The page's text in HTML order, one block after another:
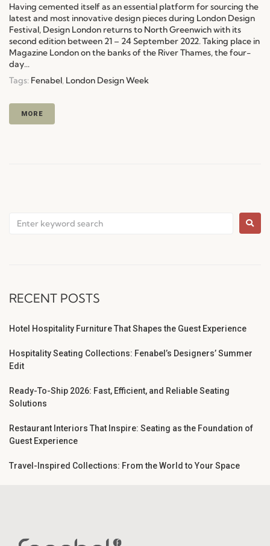
Having cemented itself as an essential platform for sourcing the
latest and most innovative design pieces during London Design
Festival, Design London returns to North Greenwich with its
second edition between 21 – 24 September 2022. Taking place in
Magazine London on the banks of the River Thames, the four-
day...
Tags: Fenabel London Design Week
MORE
RECENT POSTS
Hotel Hospitality Furniture That Shapes the Guest Experience
Hospitality Seating Collections: Fenabel’s Designers’ Summer
Edit
Ready-To-Ship 2026: Fast, Efficient, and Reliable Seating
Solutions
Restaurant Interiors That Inspire: Seating as the Foundation of
Guest Experience
Travel-Inspired Collections: From the World to Your Space